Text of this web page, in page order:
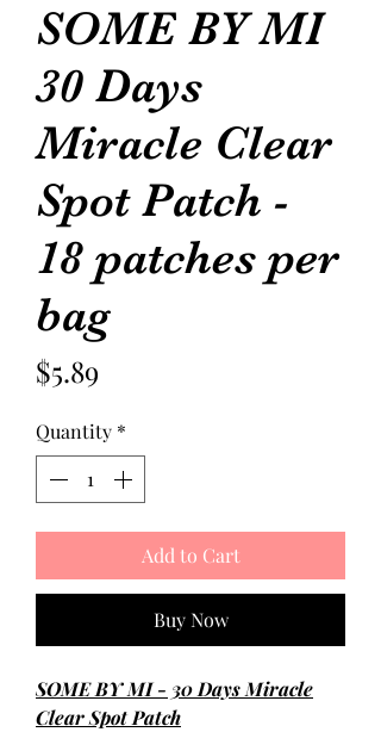
SOME BY MI
30 Days
Miracle Clear
Spot Patch -
18 patches per
bag
$5.89
Quantity *
Add to Cart
Buy Now
SOME BY MI - 30 Days Miracle
Clear Spot Patch